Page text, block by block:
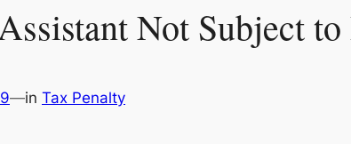
Not Subject
—in Tax Penalty